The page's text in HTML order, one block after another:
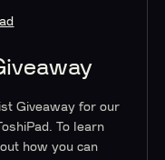
Giveaway for our
To learn
how you can